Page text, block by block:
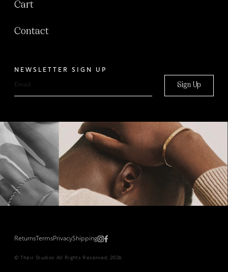
Cart
Contact
NEWSLETTER SIGN UP
Sign Up
Returns TermsPrivacyShipping
© Their Studios All Rights Reserved, 2026.